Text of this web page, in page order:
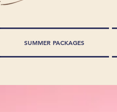
SUMMER PACKAGES